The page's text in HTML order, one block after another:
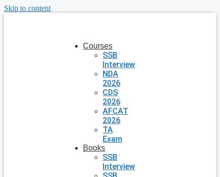
Skip to content
Courses
SSB
Interview
NDA
2026
CDS
2026
AFCAT
2026
TA
Exam
Books
SSB
Interview